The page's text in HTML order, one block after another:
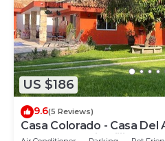
US $186
9.6(5 Reviews)
Casa Colorado - Casa Del
house & pool in Ajijic